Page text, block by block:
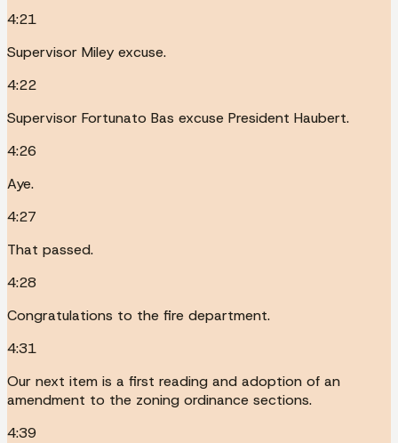
4:21
Supervisor Miley excuse.
4:22
Supervisor Fortunato Bas excuse President Haubert.
4:26
Aye.
4:27
That passed.
4:28
Congratulations to the fire department.
4:31
Our next item is a first reading and adoption of an
amendment to the zoning ordinance sections.
4:39